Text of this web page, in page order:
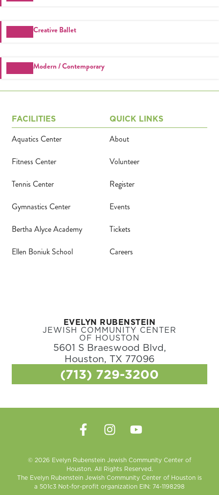
Creative Ballet
Modern / Contemporary
EVELYN RUBENSTEIN
JEWISH COMMUNITY CENTER
OF HOUSTON
5601 S Braeswood Blvd,
Houston, TX 77096
(713) 729-3200
FACILITIES
Aquatics Center
Fitness Center
Tennis Center
Gymnastics Center
Bertha Alyce Academy
Ellen Boniuk School
QUICK LINKS
About
Volunteer
Register
Events
Tickets
Careers
© 2026 Evelyn Rubenstein Jewish Community Center of
Houston. All Rights Reserved.
The Evelyn Rubenstein Jewish Community Center of Houston is
a 501c3 Not-for-profit organization EIN: 74-1198298